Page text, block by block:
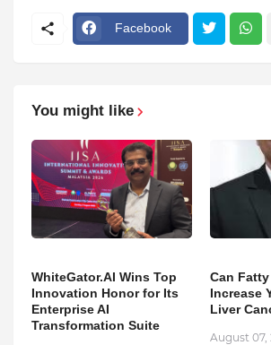
Facebook
You might like
WhiteGator.AI Wins Top
Innovation Honor for Its
Enterprise AI
Transformation Suite
Can
Increase
Liver
August 07,